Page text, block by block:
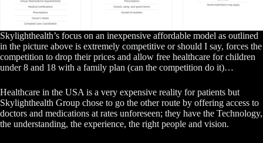
Skylighthealth’s focus on an inexpensive affordable model as outlined
in the picture above is extremely competitive or should I say, forces the
competition to drop their prices and allow free healthcare for children
under 8 and 18 with a family plan (can the competition do it)…
Healthcare in the USA is a very expensive reality for patients but
Skylighthealth Group chose to go the other route by offering access to
doctors and medications at rates unforeseen; they have the Technology,
the understanding, the experience, the right people and vision.